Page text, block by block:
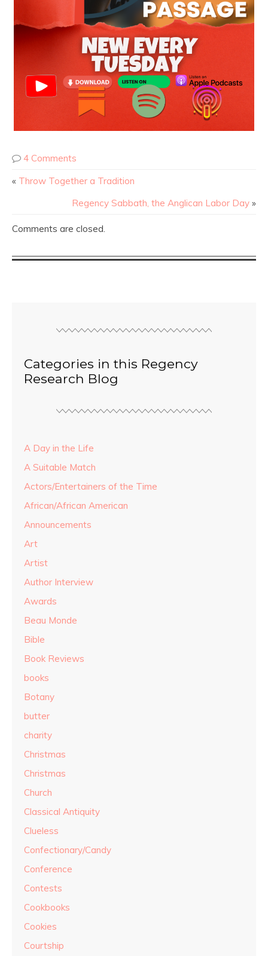
4 Comments
« Throw Together a Tradition
Regency Sabbath, the Anglican Labor Day »
Comments are closed.
Categories in this Regency
Research Blog
A Day in the Life
A Suitable Match
Actors/Entertainers of the Time
African/African American
Announcements
Art
Artist
Author Interview
Awards
Beau Monde
Bible
Book Reviews
books
Botany
butter
charity
Christmas
Christmas
Church
Classical Antiquity
Clueless
Confectionary/Candy
Conference
Contests
Cookbooks
Cookies
Courtship